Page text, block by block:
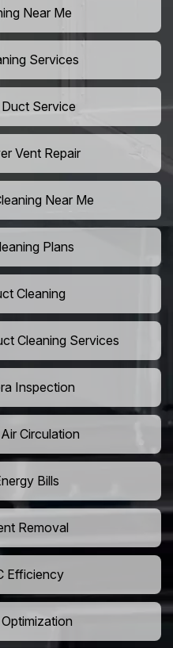
Near Me
Services
Service
Vent Repair
Near Me
Plans
Cleaning
Cleaning Services
Inspection
Circulation
Bills
Removal
Efficiency